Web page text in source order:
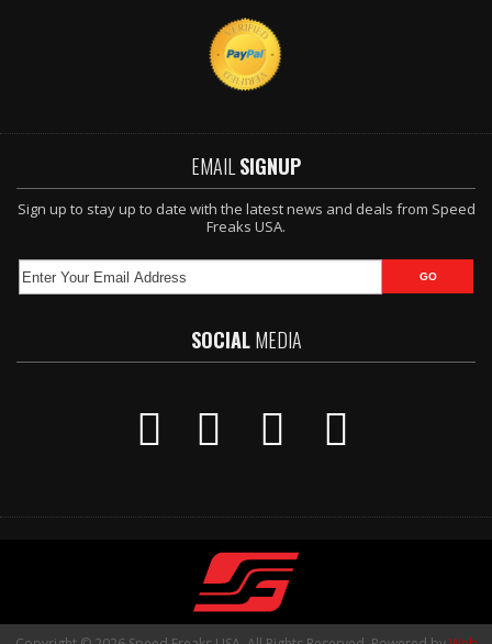
EMAIL SIGNUP
Sign up to stay up to date with the latest news and deals from Speed
Freaks USA.
SOCIALMEDIA